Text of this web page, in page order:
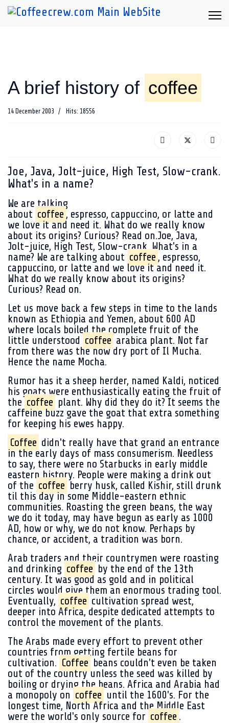
A brief history of coffee
14 December 2003 Hits: 18556
Joe, Java, Jolt-juice, High Test, Slow-crank.
What's in a name?
We are talking
about coffee , espresso, cappuccino, or latte and
we love it and need it. What do we really know
about its origins? Curious? Read on.Joe, Java,
Jolt-juice, High Test, Slow-crank. What's in a
name? We are talking about coffee , espresso,
cappuccino, or latte and we love it and need it.
What do we really know about its origins?
Curious? Read on.
Let us move back a few steps in time to the lands
known as Ethiopia and Yemen, about 600 AD
where locals boiled the complete fruit of the
little understood coffee arabica plant. Not far
from there was the now dry port of Il Mucha.
Hence the name Mocha.
Rumor has it a sheep herder, named Kaldi, noticed
his goats were enthusiastically eating the fruit of
the coffee plant. Why did they do it? It seems the
caffeine buzz gave the goat that extra something
for keeping his ewes happy.
Coffee didn't really have that grand an entrance
in the early days of mass consumerism. Needless
to say, there were no Starbucks in early middle
eastern history. People were making a drink out
of the coffee berry husk, called Kishir, still drunk
til this day in some Middle-eastern ethnic
communities. Roasting the green beans, the way
we do it today, may have begun as early as 1000
AD, how or why, we do not know. Perhaps by
chance, or accident, a tradition was born.
Arab traders and their countrymen were roasting
and drinking coffee by the end of the 13th
century. It was good as gold and in political
circles would give them an enormous trading tool.
Eventually, coffee cultivation spread west,
deeper into Africa, despite dedicated attempts to
control the movement of the plants.
The Arabs made every effort to prevent other
countries from getting fertile beans for
cultivation. Coffee beans couldn't even be taken
out of the country unless the seed was killed by
boiling or drying the beans. Africa and Arabia had
a monopoly on coffee until the 1600's. For the
longest time, North Africa and the Middle East
were the world's only source for coffee .